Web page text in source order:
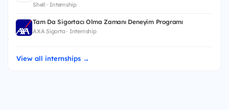
Shell · Internship
Tam Da Sigortacı Olma Zamanı Deneyim Programı
AXA Sigorta · Internship
View all internships →